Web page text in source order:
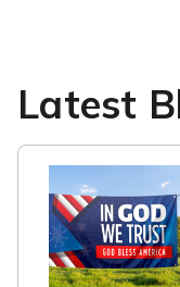
Latest